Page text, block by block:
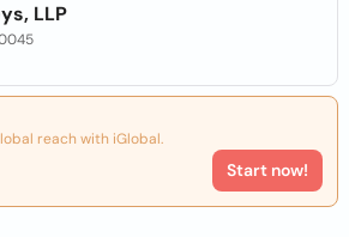
LLP
reach with iGlobal.
Start now!